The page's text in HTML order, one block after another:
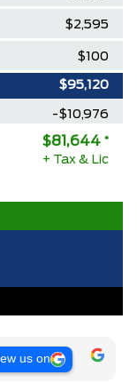
$2,595
$100
$95,120
-$10,976
-$2,500
$81,644 *
+ Tax & Lic
us on